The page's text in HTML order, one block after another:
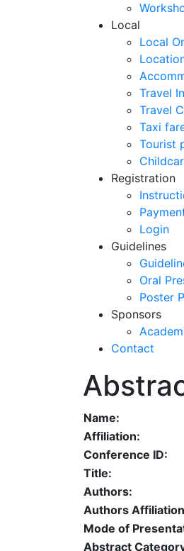
Local
Local
Travel
Travel
Taxi
Tourist
Registration
Login
Guidelines
Oral
Poster
Sponsors
Contact
Name:
Affiliation:
Conference ID:
Title:
Authors:
Authors
Mode of
Abstract